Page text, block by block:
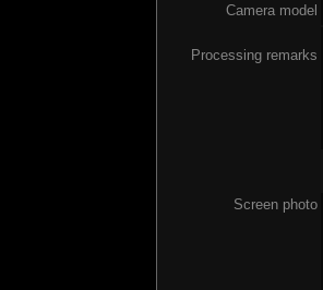
Camera model
Processing remarks
Screen photo